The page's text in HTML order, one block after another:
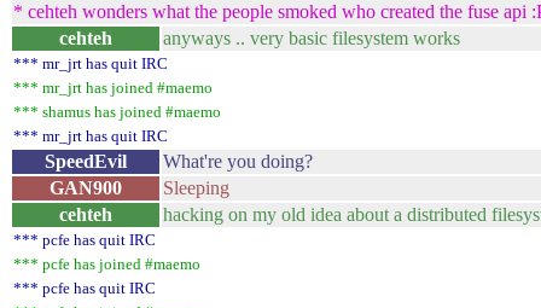
* cehteh wonders what the people smoked who created the fuse api
cehteh
anyways .. very basic filesystem works
*** mr_jrt has quit IRC
*** mr_jrt has joined #maemo
*** shamus has joined #maemo
*** mr_jrt has quit IRC
SpeedEvil
What're you doing?
GAN900
Sleeping
cehteh
hacking on my old idea about a distributed
*** pcfe has quit IRC
*** pcfe has joined #maemo
*** pcfe has quit IRC